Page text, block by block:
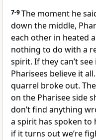
7-9The moment he
down the middle,
each other in heated
nothing to do with a
spirit. If they can’t
Pharisees believe it
quarrel broke out.
on the Pharisee side
don’t find anything
a spirit has spoken to
if it turns out we’re